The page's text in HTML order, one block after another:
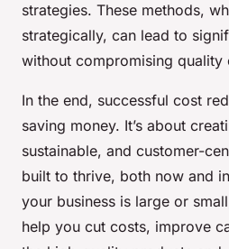
strategies. These methods,
strategically, can lead to
without compromising quality
In the end, successful cost
saving money. It’s about
sustainable, and customer-
built to thrive, both now and
your business is large or
help you cut costs, improve